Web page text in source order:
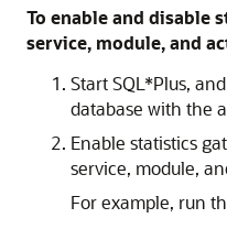
To enable and disable
service, module, and
Start SQL*Plus,
database with the
Enable statistics
service, module,
For example, run